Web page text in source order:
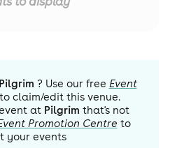
Pilgrim ? Use our free Event
to claim/edit this venue.
at Pilgrim that's not
Promotion Centre to
your events